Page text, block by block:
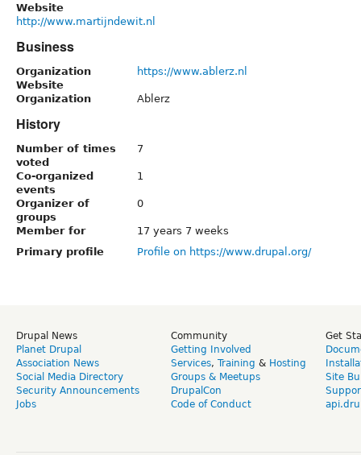
Website
http://www.martijndewit.nl
Business
Organization
Website
https://www.ablerz.nl
Organization Ablerz
History
Number of times
voted
7
Co-organized
events
1
Organizer of
groups
0
Member for
17 years 7 weeks
Primary profile
Profile on https://www.drupal.org/
Drupal News
Planet Drupal
Association News
Social Media Directory
Security Announcements
Jobs
Community
Getting Involved
Services, Training & Hosting
Groups & Meetups
DrupalCon
Code of Conduct
Get
Site